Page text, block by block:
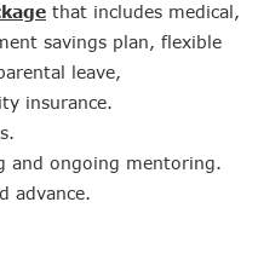
that includes medical,
savings plan, flexible
leave,
insurance.
and ongoing mentoring.
advance.